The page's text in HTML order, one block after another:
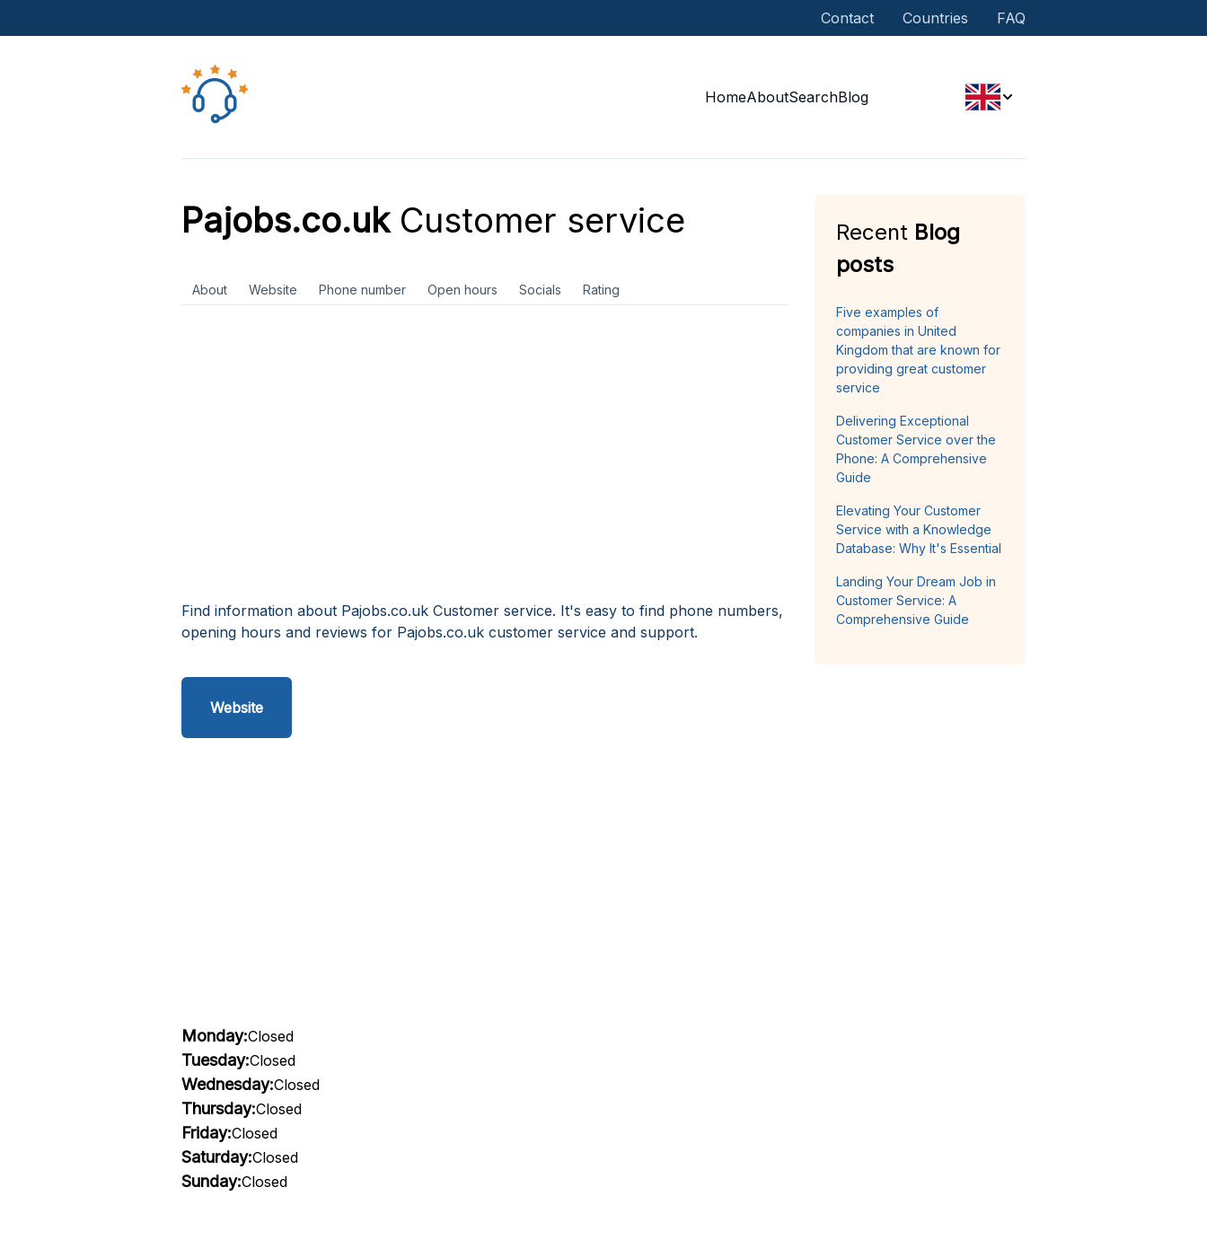
Contact Countries FAQ
HomeAboutSearchBlog
Pajobs.co.ukCustomer service
About Website Phone number Open hours Socials Rating
Find information about Pajobs.co.uk Customer service. It's easy to find phone numbers,
opening hours and reviews for Pajobs.co.uk customer service and support.
Website
Monday:Closed
Tuesday:Closed
Wednesday:Closed
Thursday:Closed
Friday:Closed
Saturday:Closed
Sunday:Closed
Recent Blog
posts
Five examples of
companies in United
Kingdom that are known for
providing great customer
service
Delivering Exceptional
Customer Service over the
Phone: A Comprehensive
Guide
Elevating Your Customer
Service with a Knowledge
Database: Why It's Essential
Landing Your Dream Job in
Customer Service: A
Comprehensive Guide